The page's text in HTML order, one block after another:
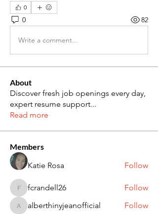
0
0 82
Write a comment...
About
Discover fresh job openings every day,
expert resume support...
Read more
Members
Katie Rosa
Follow
fcrandell26
fcrandell26 Follow
alberthinyjeanofficial
alberthinyjeanofficial Follow